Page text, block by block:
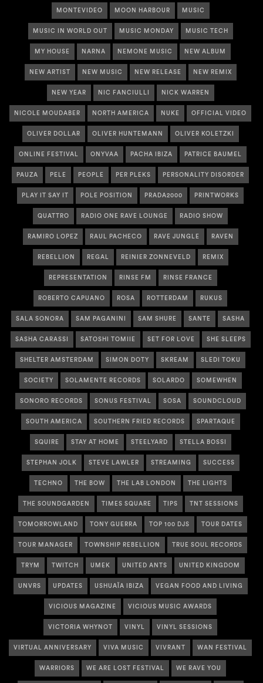
MONTEVIDEO MOON HARBOUR MUSIC
MUSIC IN WORLD OUT MUSIC MONDAY MUSIC TECH
MY HOUSE NARNA NEMONE MUSIC NEW ALBUM
NEW ARTIST NEW MUSIC NEW RELEASE NEW REMIX
NEW YEAR NIC FANCIULLI NICK WARREN
NICOLE MOUDABER NORTH AMERICA NUKE OFFICIAL VIDEO
OLIVER DOLLAR OLIVER HUNTEMANN OLIVER KOLETZKI
ONLINE FESTIVAL ONYVAA PACHA IBIZA PATRICE BAUMEL
PAUZA PELE PEOPLE PER PLEKS PERSONALITY DISORDER
PLAY IT SAY IT POLE POSITION PRADA2000 PRINTWORKS
QUATTRO RADIO ONE RAVE LOUNGE RADIO SHOW
RAMIRO LOPEZ RAUL PACHECO RAVE JUNGLE RAVEN
REBELLION REGAL REINIER ZONNEVELD REMIX
REPRESENTATION RINSE FM RINSE FRANCE
ROBERTO CAPUANO ROSA ROTTERDAM RUKUS
SALA SONORA SAM PAGANINI SAM SHURE SANTE SASHA
SASHA CARASSI SATOSHI TOMIIE SET FOR LOVE SHE SLEEPS
SHELTER AMSTERDAM SIMON DOTY SKREAM SLEDI TOKU
SOCIETY SOLAMENTE RECORDS SOLARDO SOMEWHEN
SONORO RECORDS SONUS FESTIVAL SOSA SOUNDCLOUD
SOUTH AMERICA SOUTHERN FRIED RECORDS SPARTAQUE
SQUIRE STAY AT HOME STEELYARD STELLA BOSSI
STEPHAN JOLK STEVE LAWLER STREAMING SUCCESS
TECHNO THE BOW THE LAB LONDON THE LIGHTS
THE SOUNDGARDEN TIMES SQUARE TIPS TNT SESSIONS
TOMORROWLAND TONY GUERRA TOP 100 DJS TOUR DATES
TOUR MANAGER TOWNSHIP REBELLION TRUE SOUL RECORDS
TRYM TWITCH UMEK UNITED ANTS UNITED KINGDOM
UNVRS UPDATES USHUAÏA IBIZA VEGAN FOOD AND LIVING
VICIOUS MAGAZINE VICIOUS MUSIC AWARDS
VICTORIA WHYNOT VINYL VINYL SESSIONS
VIRTUAL ANNIVERSARY VIVA MUSIC VIVRANT WAN FESTIVAL
WARRIORS WE ARE LOST FESTIVAL WE RAVE YOU